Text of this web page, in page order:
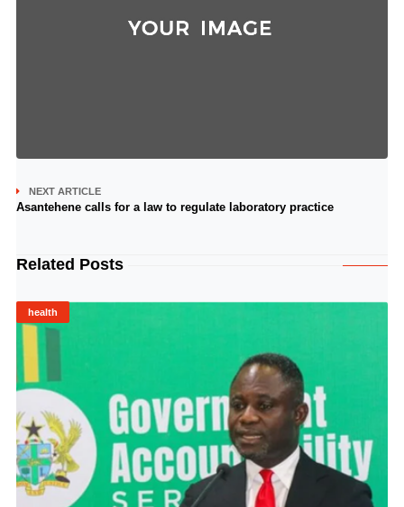
NEXT ARTICLE
Asantehene calls for a law to regulate laboratory practice
Related Posts
health